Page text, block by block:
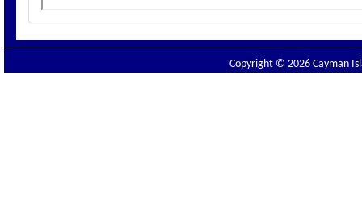
Copyright © 2026 Cayman